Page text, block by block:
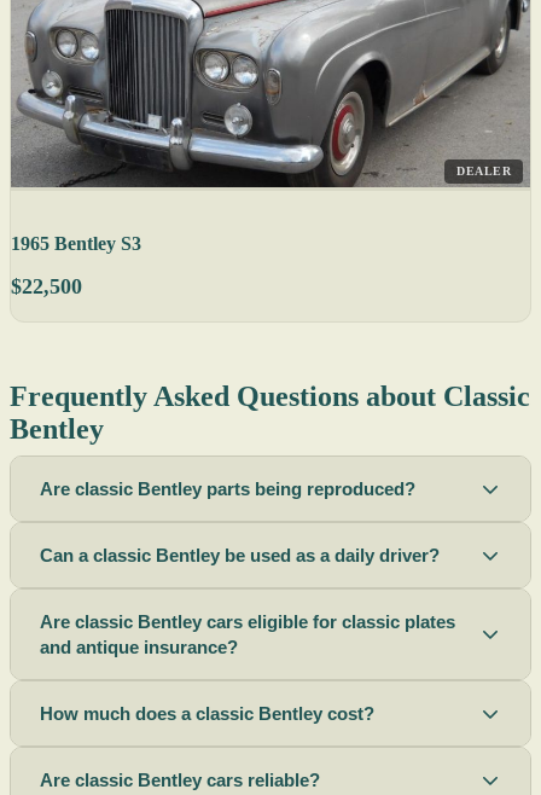
DEALER
1965 Bentley S3
$22,500
Frequently Asked Questions about Classic
Bentley
Are classic Bentley parts being reproduced?
Can a classic Bentley be used as a daily driver?
Are classic Bentley cars eligible for classic plates
and antique insurance?
How much does a classic Bentley cost?
Are classic Bentley cars reliable?